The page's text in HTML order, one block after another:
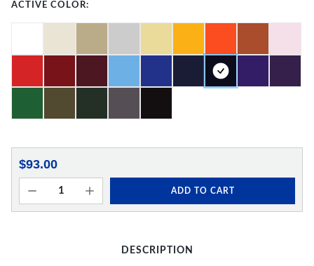
ACTIVE COLOR:
$93.00
ADD TO CART
DESCRIPTION